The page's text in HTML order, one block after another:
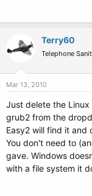
Terry60
Telephone
Mar 13, 2010
Just delete the
grub2 from the
Easy2 will find it and
You don't need to
gave. Windows
with a file system it